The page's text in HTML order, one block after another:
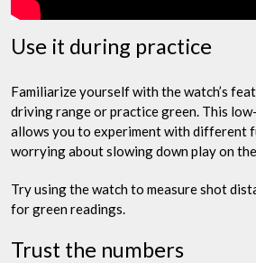
Use it during practice
Familiarize yourself with the watch’s
driving range or practice green. This
allows you to experiment with different
worrying about slowing down play on
Try using the watch to measure shot
for green readings.
Trust the numbers